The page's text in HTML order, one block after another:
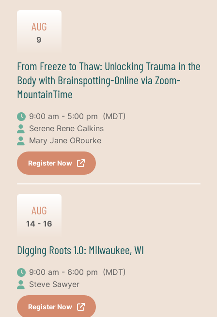
AUG
9
From Freeze to Thaw: Unlocking Trauma in the
Body with Brainspotting-Online via Zoom-
MountainTime
9:00 am - 5:00 pm (MDT)
Serene Rene Calkins
Mary Jane ORourke
Register Now
AUG
14 - 16
Digging Roots 1.0: Milwaukee, WI
9:00 am - 6:00 pm (MDT)
Steve Sawyer
Register Now